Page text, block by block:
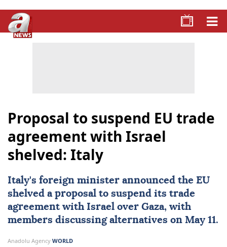
Proposal to suspend EU trade
agreement with Israel
shelved: Italy
Italy's foreign minister announced the EU
shelved a proposal to suspend its trade
agreement with Israel over Gaza, with
members discussing alternatives on May 11.
Anadolu Agency WORLD